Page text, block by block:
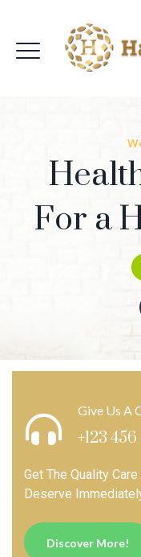
For a
Give Us A
+123
Get The Quality Care
Deserve
Discover More!